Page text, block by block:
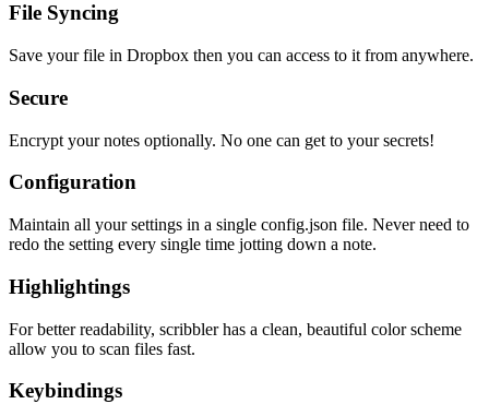
File Syncing
Save your file in Dropbox then you can access to it from anywhere.
Secure
Encrypt your notes optionally. No one can get to your secrets!
Configuration
Maintain all your settings in a single config.json file. Never need to
redo the setting every single time jotting down a note.
Highlightings
For better readability, scribbler has a clean, beautiful color scheme
allow you to scan files fast.
Keybindings